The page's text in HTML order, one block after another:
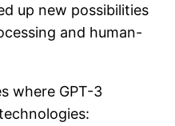
up new possibilities
and human-
where GPT-3